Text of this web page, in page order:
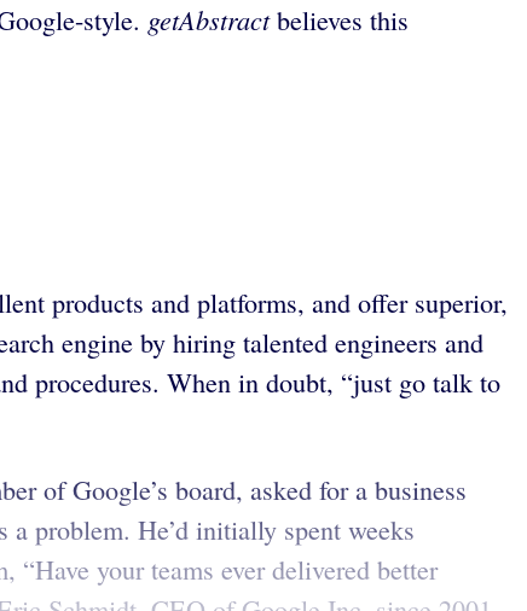
style. getAbstractbelieves this
products and platforms, and offer superior,
engine by hiring talented engineers and
procedures. When in doubt, “just go talk to
of Google’s board, asked for a business
a problem. He’d initially spent weeks
“Have your teams ever delivered better